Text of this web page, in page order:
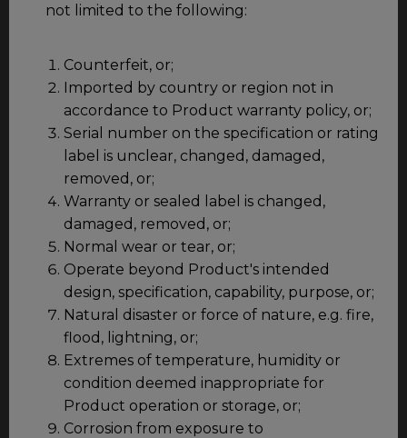
not limited to the following:
Counterfeit, or;
Imported by country or region not in
accordance to Product warranty policy, or;
Serial number on the specification or rating
label is unclear, changed, damaged,
removed, or;
Warranty or sealed label is changed,
damaged, removed, or;
Normal wear or tear, or;
Operate beyond Product's intended
design, specification, capability, purpose, or;
Natural disaster or force of nature, e.g. fire,
flood, lightning, or;
Extremes of temperature, humidity or
condition deemed inappropriate for
Product operation or storage, or;
Corrosion from exposure to